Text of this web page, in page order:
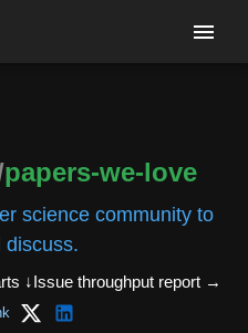
papers-we-love
science community to
discuss.
↓Issue throughput report→